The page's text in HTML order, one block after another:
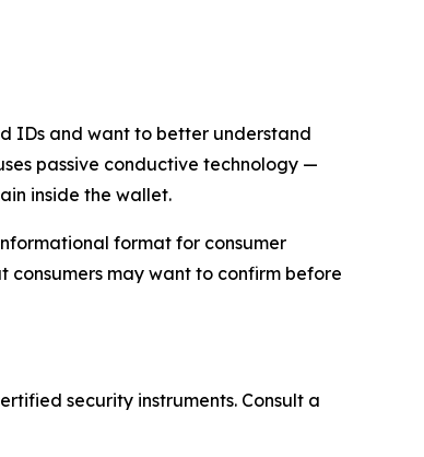
IDs and want to better understand
passive conductive technology —
inside the wallet.
format for consumer
may want to confirm before
security instruments. Consult a